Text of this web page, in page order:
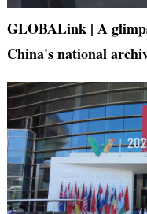
GLOBALink | A
China's national